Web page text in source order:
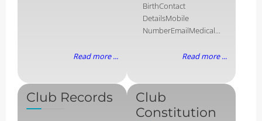
Read more ...
BirthContact
DetailsMobile
NumberEmailMedical...
Read more ...
Club Records
Club
Constitution